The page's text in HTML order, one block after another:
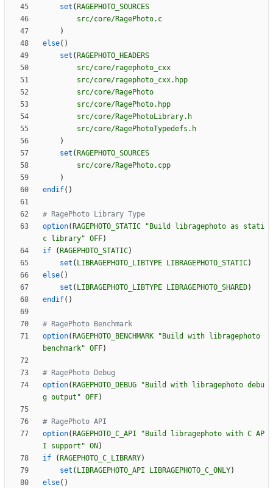
set ( RAGEPHOTO_SOURCES
src/core/RagePhoto.c
)
else( )
set ( RAGEPHOTO_HEADERS
src/core/ragephoto_cxx
src/core/ragephoto_cxx.hpp
src/core/RagePhoto
src/core/RagePhoto.hpp
src/core/RagePhotoLibrary.h
src/core/RagePhotoTypedefs.h
)
set ( RAGEPHOTO_SOURCES
src/core/RagePhoto.cpp
)
endif( )
option( RAGEPHOTO_STATIC
"Build libragephoto as stati
c library" OFF)
if
( RAGEPHOTO_STATIC)
set ( LIBRAGEPHOTO_LIBTYPE LIBRAGEPHOTO_STATIC)
else( )
set ( LIBRAGEPHOTO_LIBTYPE LIBRAGEPHOTO_SHARED)
endif( )
option( RAGEPHOTO_BENCHMARK
"Build with libragephoto
benchmark" OFF)
option( RAGEPHOTO_DEBUG
"Build with libragephoto debu
g output" OFF)
option( RAGEPHOTO_C_API
"Build libragephoto with C AP
I support" ON )
if
( RAGEPHOTO_C_LIBRARY)
set ( LIBRAGEPHOTO_API LIBRAGEPHOTO_C_ONLY)
else( )